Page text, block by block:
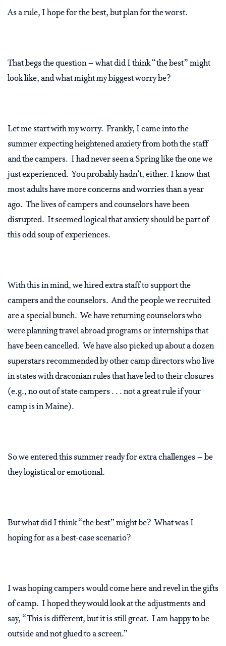
As a rule, I hope for the best, but plan for the worst.
That begs the question – what did I think “the best” might
look like, and what might my biggest worry be?
Let me start with my worry. Frankly, I came into the
summer expecting heightened anxiety from both the staff
and the campers. I had never seen a Spring like the one we
just experienced. You probably hadn’t, either. I know that
most adults have more concerns and worries than a year
ago. The lives of campers and counselors have been
disrupted. It seemed logical that anxiety should be part of
this odd soup of experiences.
With this in mind, we hired extra staff to support the
campers and the counselors. And the people we recruited
are a special bunch. We have returning counselors who
were planning travel abroad programs or internships that
have been cancelled. We have also picked up about a dozen
superstars recommended by other camp directors who live
in states with draconian rules that have led to their closures
(e.g., no out of state campers . . . not a great rule if your
camp is in Maine).
So we entered this summer ready for extra challenges – be
they logistical or emotional.
But what did I think “the best” might be? What was I
hoping for as a best-case scenario?
I was hoping campers would come here and revel in the gifts
of camp. I hoped they would look at the adjustments and
say, “This is different, but it is still great. I am happy to be
outside and not glued to a screen.”